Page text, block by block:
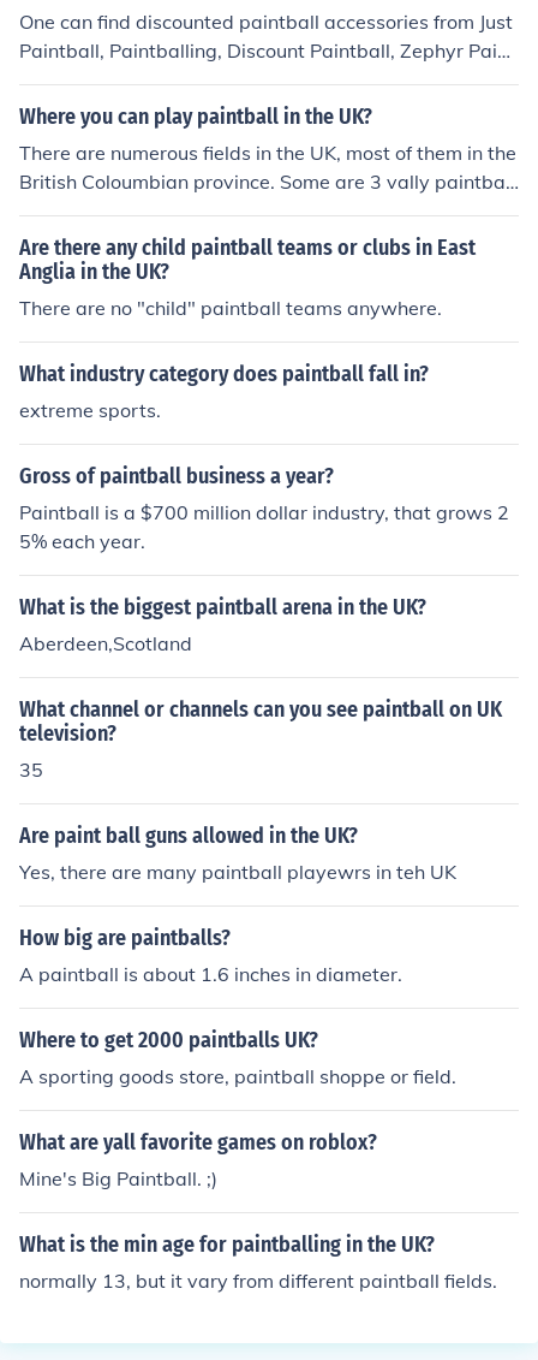
One can find discounted paintball accessories from Just
Paintball, Paintballing, Discount Paintball, Zephyr Paint
ball, Outpost Paintball, Paintball UK and Armed Paintb
all stores.
Where you can play paintball in the UK?
There are numerous fields in the UK, most of them in the
British Coloumbian province. Some are 3 vally paintbal
l, adrenaline, and Bushwacker paintball. go to http://w
ww.pbreview.com/fields/57/ for a full diectory of UK fiel
ds.
Are there any child paintball teams or clubs in East
Anglia in the UK?
There are no "child" paintball teams anywhere.
What industry category does paintball fall in?
extreme sports.
Gross of paintball business a year?
Paintball is a $700 million dollar industry, that grows 2
5% each year.
What is the biggest paintball arena in the UK?
Aberdeen,Scotland
What channel or channels can you see paintball on UK
television?
35
Are paint ball guns allowed in the UK?
Yes, there are many paintball playewrs in teh UK
How big are paintballs?
A paintball is about 1.6 inches in diameter.
Where to get 2000 paintballs UK?
A sporting goods store, paintball shoppe or field.
What are yall favorite games on roblox?
Mine's Big Paintball. ;)
What is the min age for paintballing in the UK?
normally 13, but it vary from different paintball fields.